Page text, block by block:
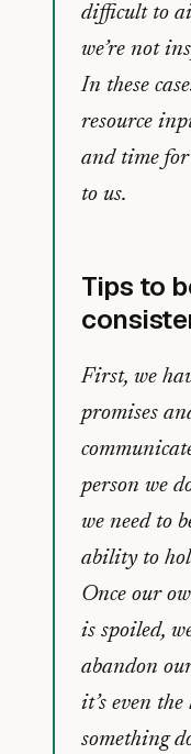
difficult to
we’re not
In these
resource
and time
to us.
Tips to
First, we
promises
person we
we need to
ability to
Once our
is spoiled,
abandon
it’s even
something